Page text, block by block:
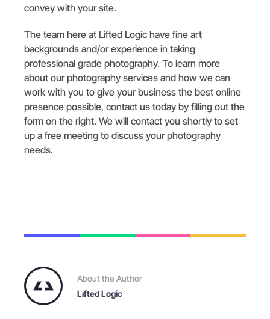
convey with your site.
The team here at Lifted Logic have fine art
backgrounds and/or experience in taking
professional grade photography. To learn more
about our photography services and how we can
work with you to give your business the best online
presence possible, contact us today by filling out the
form on the right. We will contact you shortly to set
up a free meeting to discuss your photography
needs.
About the Author
Lifted Logic